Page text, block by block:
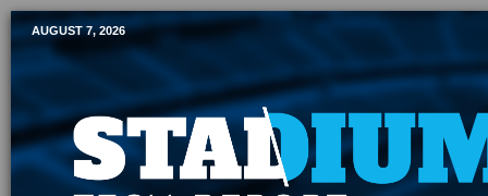
Mobile Sports Report
AUGUST 7, 2026